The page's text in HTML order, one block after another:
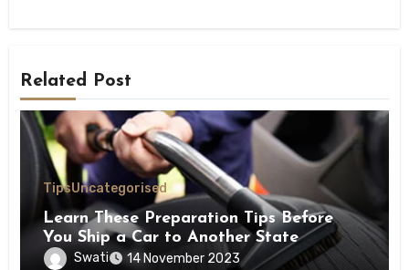
Related Post
TipsUncategorised
Learn These Preparation Tips Before
You Ship a Car to Another State
Swati 14 November 2023